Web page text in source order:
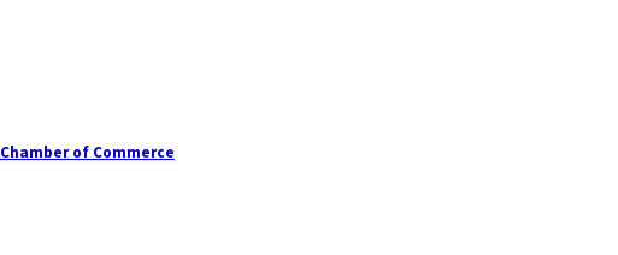
Chamber of Commerce